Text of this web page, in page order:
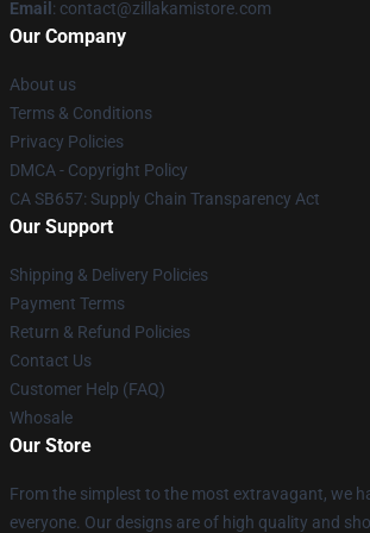
Email : contact@zillakamistore.com
Our Company
About us
Terms & Conditions
Privacy Policies
DMCA - Copyright Policy
CA SB657: Supply Chain Transparency Act
Our Support
Shipping & Delivery Policies
Payment Terms
Return & Refund Policies
Contact Us
Customer Help (FAQ)
Whosale
Our Store
From the simplest to the most extravagant, we
everyone. Our designs are of high quality and